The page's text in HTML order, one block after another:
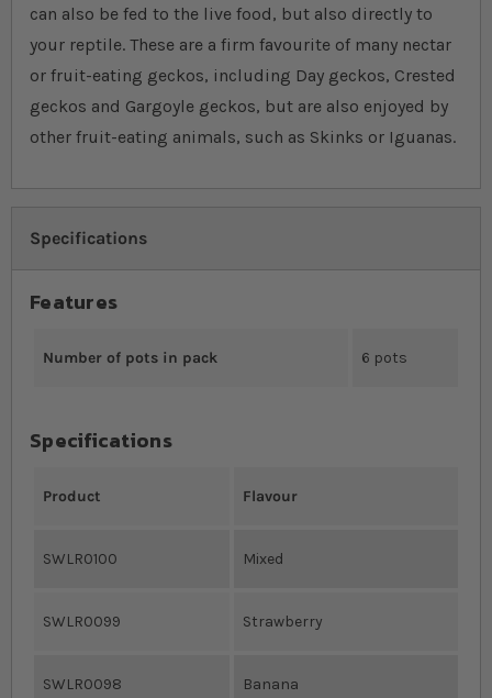
can also be fed to the live food, but also directly to
your reptile. These are a firm favourite of many nectar
or fruit-eating geckos, including Day geckos, Crested
geckos and Gargoyle geckos, but are also enjoyed by
other fruit-eating animals, such as Skinks or Iguanas.
Specifications
Features
Number of pots in pack 6 pots
Specifications
Product Flavour
SWLR0100 Mixed
SWLR0099 Strawberry
SWLR0098 Banana